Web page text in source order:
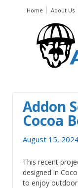
Home About Us
Addon
Cocoa
August 15,
This recent
designed in
to enjoy